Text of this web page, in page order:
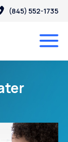
(845) 552-1735